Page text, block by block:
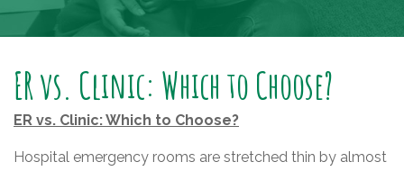
ER vs. Clinic: Which to Choose?
ER vs. Clinic: Which to Choose?
Hospital emergency rooms are stretched thin by almost